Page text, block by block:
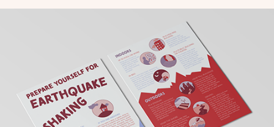
Earthquake Safety